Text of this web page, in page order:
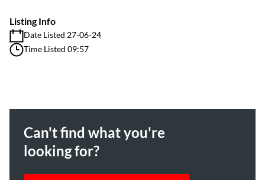
Listing Info
Date Listed 27-06-24
Time Listed 09:57
Can't find what you're
looking for?